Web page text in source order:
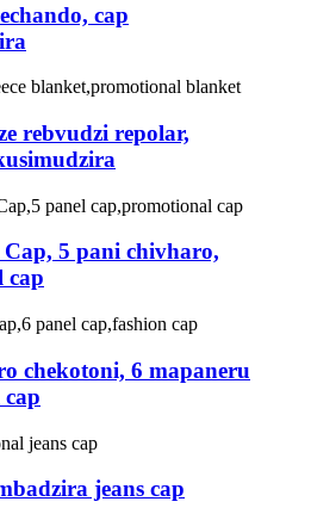
cap
rebvudzi repolar,
5 pani chivharo,
cap
chekotoni, 6 mapaneru
jeans cap